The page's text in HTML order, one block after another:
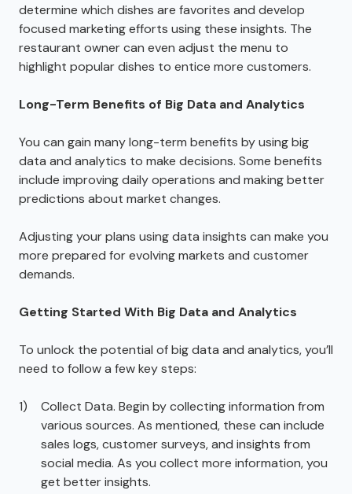
determine which dishes are favorites and develop
focused marketing efforts using these insights. The
restaurant owner can even adjust the menu to
highlight popular dishes to entice more customers.
Long-Term Benefits of Big Data and Analytics
You can gain many long-term benefits by using big
data and analytics to make decisions. Some benefits
include improving daily operations and making better
predictions about market changes.
Adjusting your plans using data insights can make you
more prepared for evolving markets and customer
demands.
Getting Started With Big Data and Analytics
To unlock the potential of big data and analytics, you’ll
need to follow a few key steps:
Collect Data. Begin by collecting information from
various sources. As mentioned, these can include
sales logs, customer surveys, and insights from
social media. As you collect more information, you
get better insights.